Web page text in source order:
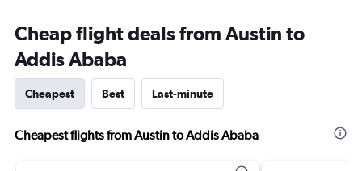
Cheap flight deals from Austin to
Addis Ababa
Cheapest Best Last-minute
Cheapest flights from Austin to Addis Ababa